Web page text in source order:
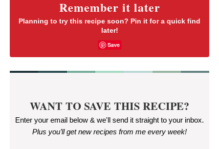
Remember it later
Planning to try this recipe soon? Pin it for a quick find
later!
Save
WANT TO SAVE THIS RECIPE?
Enter your email below & we'll send it straight to your inbox.
Plus you’ll get new recipes from me every week!